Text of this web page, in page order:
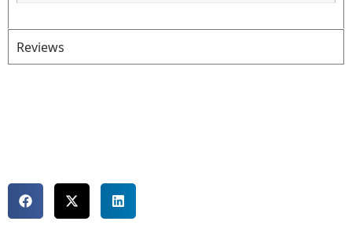
Reviews